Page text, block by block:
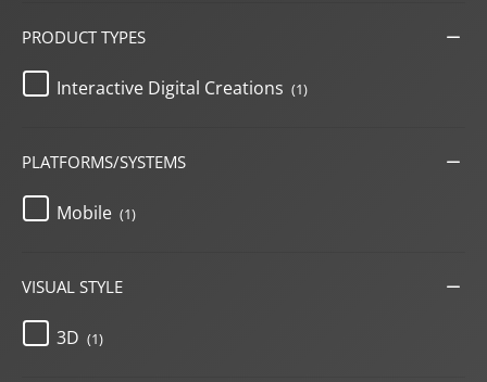
PRODUCT TYPES
Interactive Digital Creations (1)
PLATFORMS/SYSTEMS
Mobile (1)
VISUAL STYLE
3D (1)